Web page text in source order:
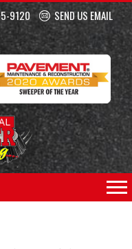
9120
SEND US EMAIL